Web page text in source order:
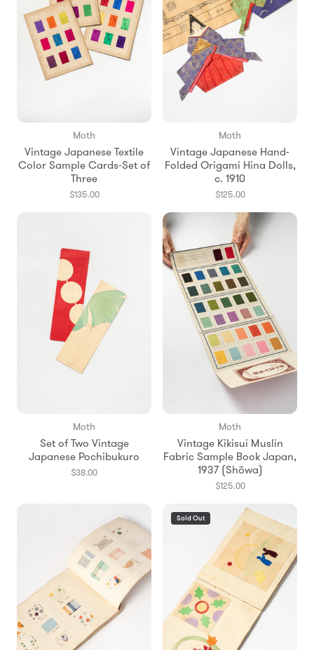
Moth
Vintage Japanese Textile
Color Sample Cards-Set of
Three
$135.00
Moth
Vintage Japanese Hand-
Folded Origami Hina Dolls,
c. 1910
$125.00
Moth
Set of Two Vintage
Japanese Pochibukuro
$38.00
Moth
Vintage Kikisui Muslin
Fabric Sample Book Japan,
1937 (Shōwa)
$125.00
Sold Out